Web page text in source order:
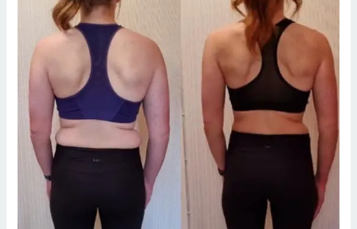
Build
Confidence
and
Lasting
Results